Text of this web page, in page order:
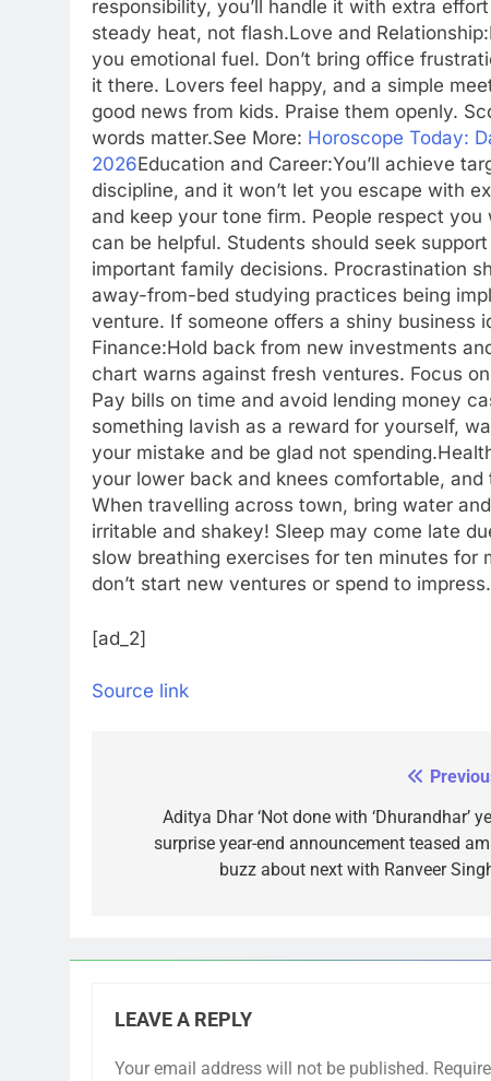
responsibility, you’ll handle it with extra
steady heat, not flash.Love and Relationship:
you emotional fuel. Don’t bring office
it there. Lovers feel happy, and a simple
good news from kids. Praise them openly.
words matter.See More: Horoscope Today:
2026Education and Career:You’ll achieve
discipline, and it won’t let you escape with
and keep your tone firm. People respect
can be helpful. Students should seek
important family decisions. Procrastination
away-from-bed studying practices being
venture. If someone offers a shiny business
Finance:Hold back from new investments
chart warns against fresh ventures. Focus
Pay bills on time and avoid lending money
something lavish as a reward for yourself,
your mistake and be glad not spending.
your lower back and knees comfortable,
When travelling across town, bring water
irritable and shakey! Sleep may come late
slow breathing exercises for ten minutes for
don’t start new ventures or spend to impress.
[ad_2]
Source link
navigation
Aditya Dhar ‘Not done with ‘Dhurandhar’
surprise year-end announcement teased
buzz about next with Ranveer Singh
LEAVE A REPLY
Your email address will not be published.